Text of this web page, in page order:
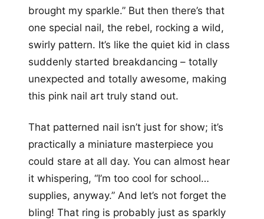
brought my sparkle.” But then there’s that
one special nail, the rebel, rocking a wild,
swirly pattern. It’s like the quiet kid in class
suddenly started breakdancing – totally
unexpected and totally awesome, making
this pink nail art truly stand out.
That patterned nail isn’t just for show; it’s
practically a miniature masterpiece you
could stare at all day. You can almost hear
it whispering, “I’m too cool for school…
supplies, anyway.” And let’s not forget the
bling! That ring is probably just as sparkly